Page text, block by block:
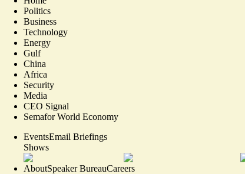
Politics
Business
Technology
Energy
Gulf
China
Africa
Security
Media
CEO Signal
Semafor World Economy
EventsEmail Briefings
Shows
AboutSpeaker BureauCareers